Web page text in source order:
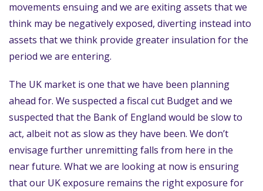
movements ensuing and we are exiting assets that we
think may be negatively exposed, diverting instead into
assets that we think provide greater insulation for the
period we are entering.
The UK market is one that we have been planning
ahead for. We suspected a fiscal cut Budget and we
suspected that the Bank of England would be slow to
act, albeit not as slow as they have been. We don’t
envisage further unremitting falls from here in the
near future. What we are looking at now is ensuring
that our UK exposure remains the right exposure for